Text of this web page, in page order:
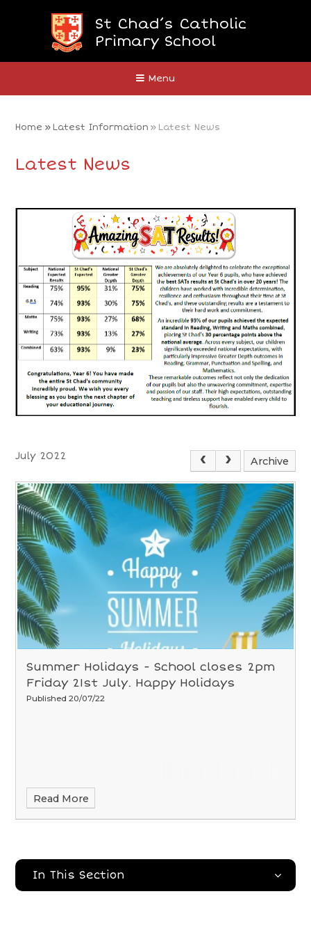
St Chad’s Catholic
Primary School
Menu
Close
Home »Latest Information » Latest News
Latest News
July 2022 Archive
Summer Holidays - School closes 2pm
Friday 21st July. Happy Holidays
Published 20/07/22
Read More
In This Section